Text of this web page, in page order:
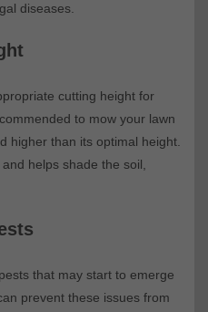
diseases.
cutting height for
to mow your lawn
higher than its optimal height.
helps shade the soil,
that may start to emerge
prevent these issues from